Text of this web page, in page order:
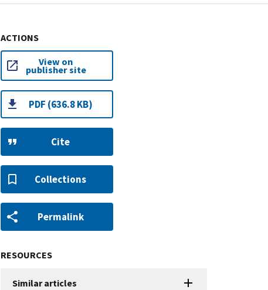
ACTIONS
View on
publisher site
PDF (636.8 KB)
Cite
Collections
Permalink
RESOURCES
Similar articles